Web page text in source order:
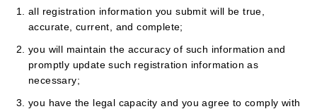
all registration information you submit will be true,
accurate, current, and complete;
you will maintain the accuracy of such information and
promptly update such registration information as
necessary;
you have the legal capacity and you agree to comply with